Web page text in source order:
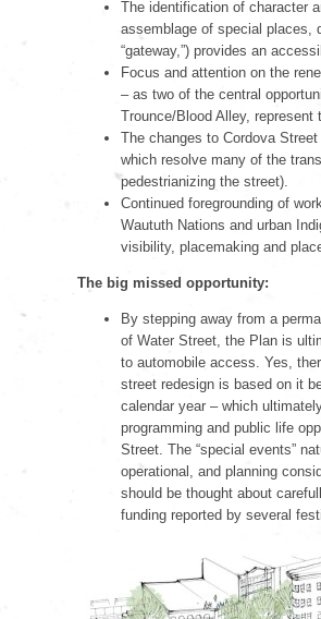
The identification of character
assemblage of special places,
“gateway,”) provides an
Focus and attention on the
– as two of the central
Trounce/Blood Alley, represent
The changes to Cordova
which resolve many of the
pedestrianizing the street).
Continued foregrounding of
Waututh Nations and urban
visibility, placemaking and
The big missed opportunity:
By stepping away from a
of Water Street, the Plan is
to automobile access. Yes,
street redesign is based on it
calendar year – which
programming and public life
Street. The “special events”
operational, and planning
should be thought about
funding reported by several